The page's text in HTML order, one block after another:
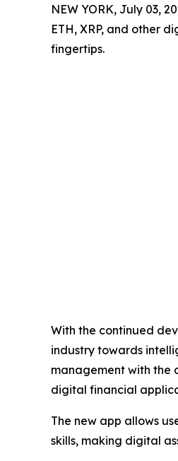
NEW YORK, July 03,
ETH, XRP, and other
fingertips.
With the continued
industry towards
management with the
digital financial
The new app allows
skills, making digital